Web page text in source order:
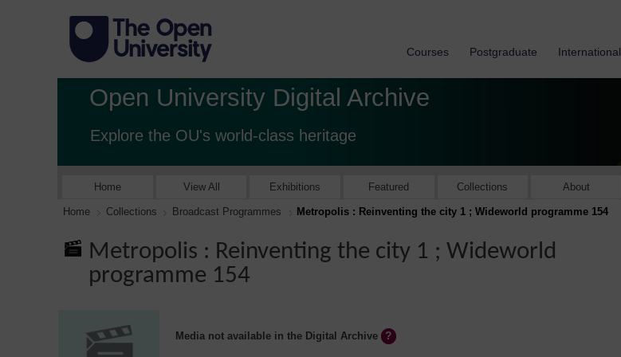
Courses Postgraduate International
Open University Digital Archive
Explore the OU's world-class heritage
Home View All Exhibitions Featured Collections About
Home Collections Broadcast Programmes Metropolis : Reinventing the city 1 ; Wideworld programme 154
Metropolis : Reinventing the city 1 ; Wideworld
programme 154
Media not available in the Digital Archive